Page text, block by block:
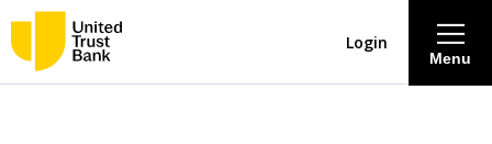
Menu
Login